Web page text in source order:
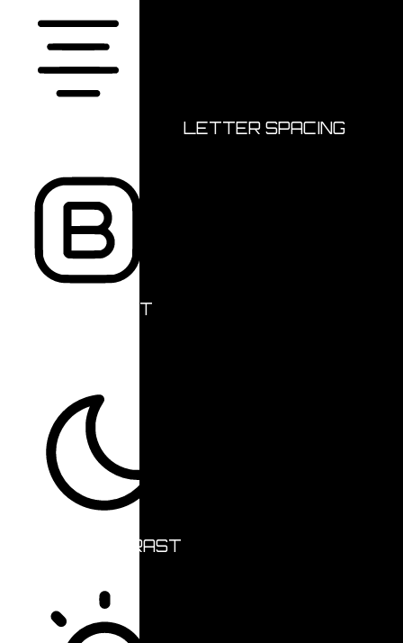
LETTER SPACING
FONT WEIGHT
DARK CONTRAST